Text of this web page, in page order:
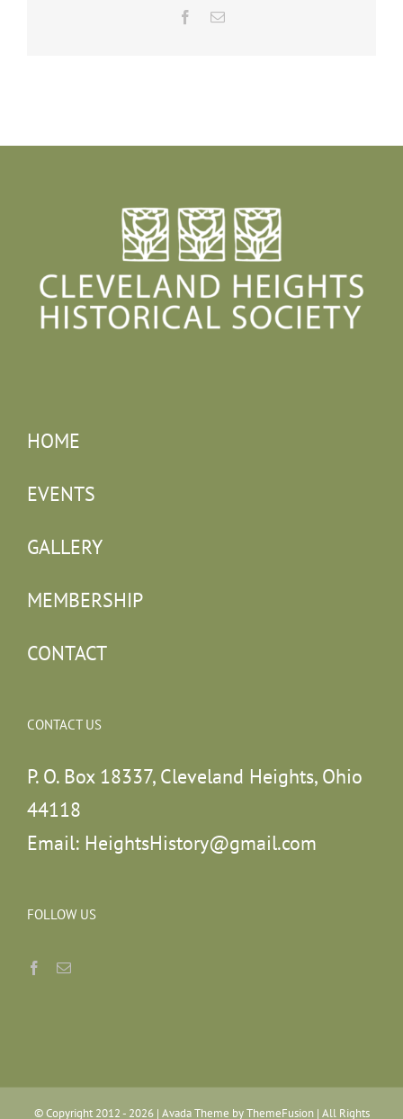
Facebook
Email
HOME
EVENTS
GALLERY
MEMBERSHIP
CONTACT
CONTACT US
P. O. Box 18337, Cleveland Heights, Ohio
44118
Email: HeightsHistory@gmail.com
FOLLOW US
© Copyright 2012 - 2026 | Avada Theme byThemeFusion| All Rights